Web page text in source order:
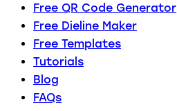
Free QR Code Generator
Free Dieline Maker
Free Templates
Tutorials
Blog
FAQs